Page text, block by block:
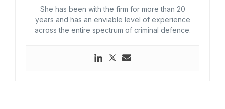
She has been with the firm for more than 20
years and has an enviable level of experience
across the entire spectrum of criminal defence.